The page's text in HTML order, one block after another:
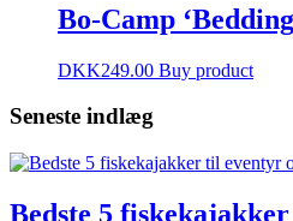
Bo-Camp
DKK249.00 Buy product
Seneste indlæg
Bedste 5